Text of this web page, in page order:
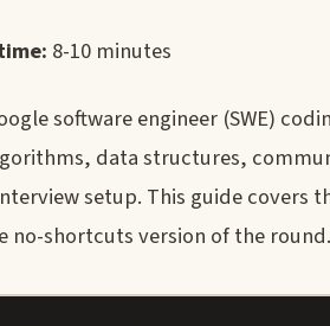
8-10 minutes
software engineer (SWE)
data structures,
setup. This guide
no-shortcuts version of the round.